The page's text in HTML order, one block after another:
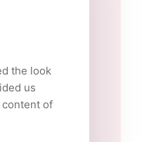
the look
us
of